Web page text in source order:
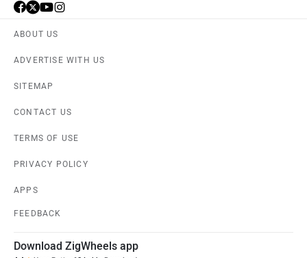
ABOUT US
ADVERTISE WITH US
SITEMAP
CONTACT US
TERMS OF USE
PRIVACY POLICY
APPS
FEEDBACK
Download ZigWheels app